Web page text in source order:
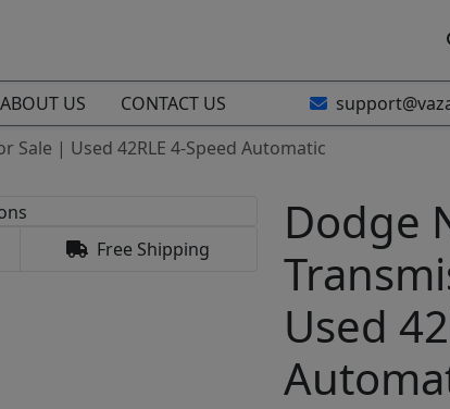
ABOUT US CONTACT US
Sale | Used 42RLE 4-Speed Automatic
Free Shipping
Dodge
Used